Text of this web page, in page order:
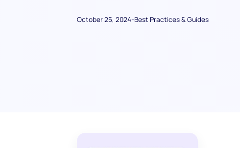
October 25, 2024-Best Practices & Guides